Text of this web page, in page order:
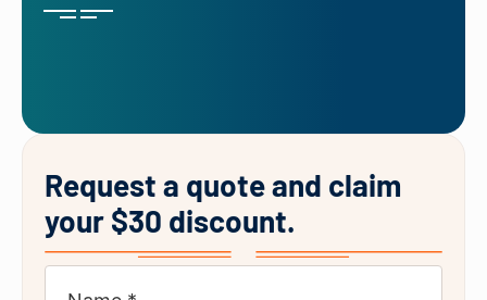
Request a quote and claim
your $30 discount.